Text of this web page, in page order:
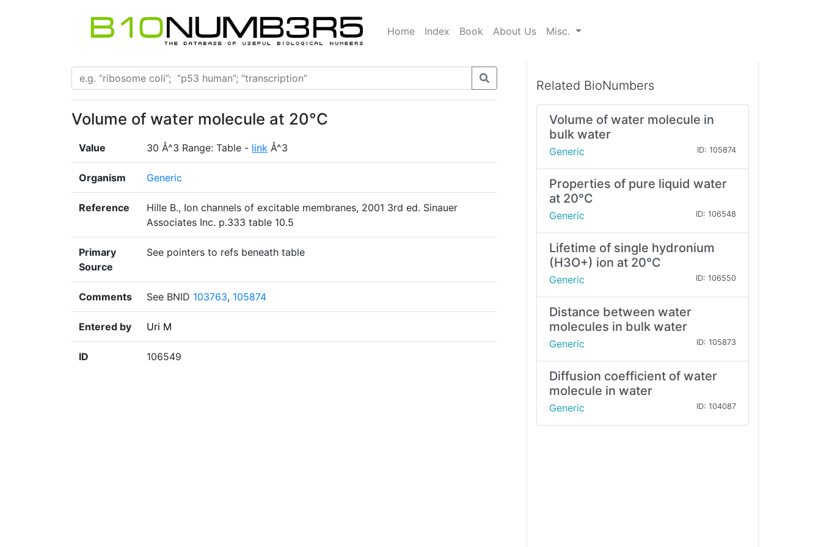
Home Index Book About Us Misc.
Volume of water molecule at 20°C
Value 30 Å^3 Range: Table - link Å^3
Organism Generic
Reference
Hille B., Ion channels of excitable membranes, 2001 3rd ed. Sinauer
Associates Inc. p.333 table 10.5
Primary
Source
See pointers to refs beneath table
Comments See BNID 103763, 105874
Entered by Uri M
ID 106549
Related BioNumbers
Volume of water molecule in
bulk water
Generic ID: 105874
Properties of pure liquid water
at 20°C
Generic ID: 106548
Lifetime of single hydronium
(H3O+) ion at 20°C
Generic ID: 106550
Distance between water
molecules in bulk water
Generic ID: 105873
Diffusion coefficient of water
molecule in water
Generic ID: 104087